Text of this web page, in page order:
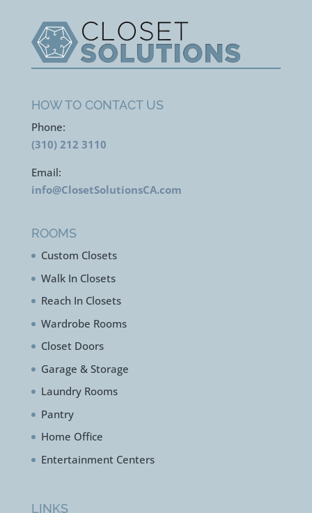
HOW TO CONTACT US
Phone:
(310) 212 3110
info@ClosetSolutionsCA.com
ROOMS
Custom Closets
Walk In Closets
Reach In Closets
Wardrobe Rooms
Closet Doors
Garage & Storage
Laundry Rooms
Pantry